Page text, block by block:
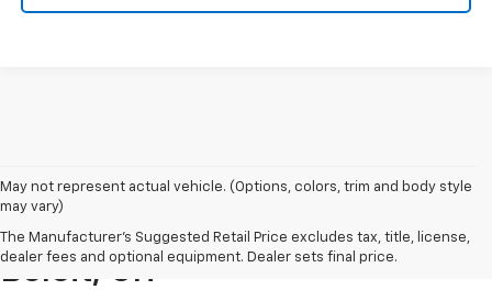
May not represent actual vehicle. (Options, colors, trim and body style
may vary)
The Manufacturer's Suggested Retail Price excludes tax, title, license,
dealer fees and optional equipment. Dealer sets final price.
Pre-Owned Chevrolet Sales In
Beloit, OH